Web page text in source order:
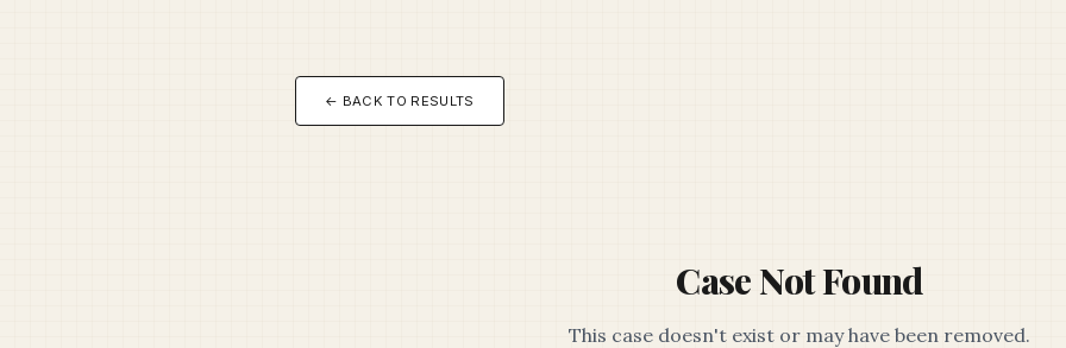
← BACK TO RESULTS
Case Not Found
This case doesn't exist or may have been removed.